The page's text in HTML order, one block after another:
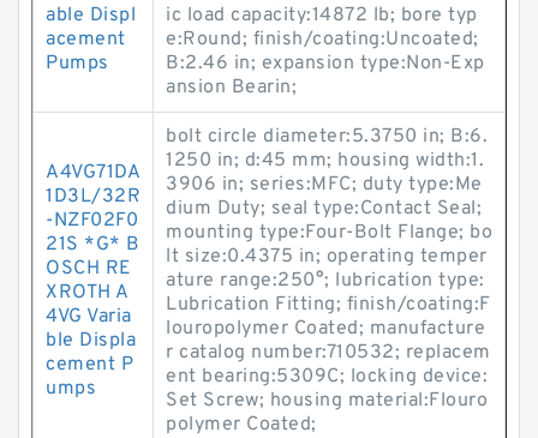
able Displ
acement
Pumps
ic load capacity:14872 lb; bore typ
e:Round; finish/coating:Uncoated;
B:2.46 in; expansion type:Non-Exp
ansion Bearin;
A4VG71DA
1D3L/32R
-NZF02F0
21S *G* B
OSCH RE
XROTH A
4VG Varia
ble Displa
cement P
umps
bolt circle diameter:5.3750 in; B:6.
1250 in; d:45 mm; housing width:1.
3906 in; series:MFC; duty type:Me
dium Duty; seal type:Contact Seal;
mounting type:Four-Bolt Flange; bo
lt size:0.4375 in; operating temper
ature range:250°; lubrication type:
Lubrication Fitting; finish/coating:F
louropolymer Coated; manufacture
r catalog number:710532; replacem
ent bearing:5309C; locking device:
Set Screw; housing material:Flouro
polymer Coated;